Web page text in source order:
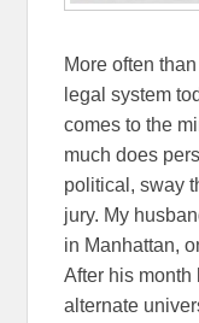
More often
legal system
comes to the
much does
political, sway
jury. My
in Manhattan,
After his month
alternate